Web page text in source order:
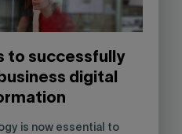
to successfully
digital
is now essential to